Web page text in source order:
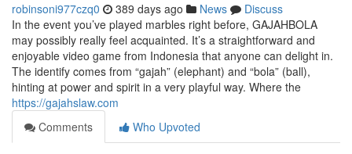
robinsoni977czq0 389 days ago News
Discuss
In the event you’ve played marbles right before, GAJAHBOLA
may possibly really feel acquainted. It’s a straightforward and
enjoyable video game from Indonesia that anyone can delight in.
The identify comes from “gajah” (elephant) and “bola” (ball),
hinting at power and spirit in a very playful way. Where the
https://gajahslaw.com
Comments
Who Upvoted